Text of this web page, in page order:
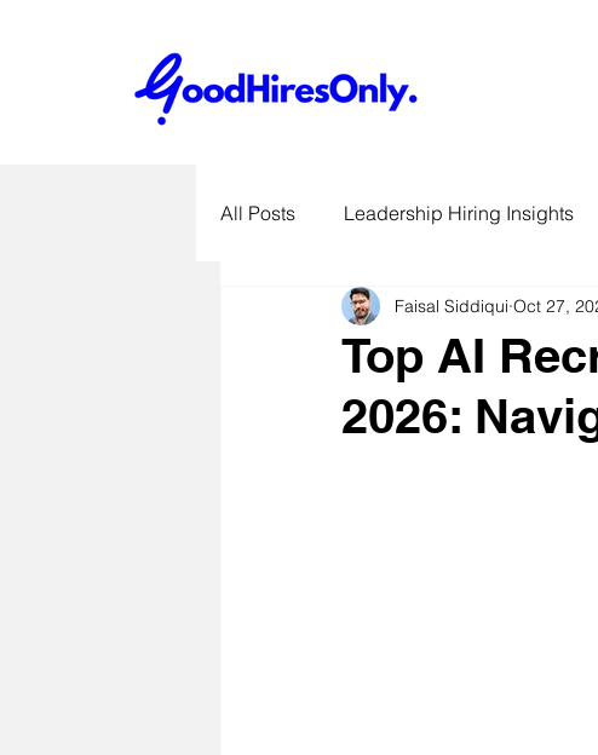
All Posts Leadership Hiring Insights
SME Hiring Best Practices
Job Search & Career Advice
Top AI
2026:
Faisal Siddiqui Oct 27,